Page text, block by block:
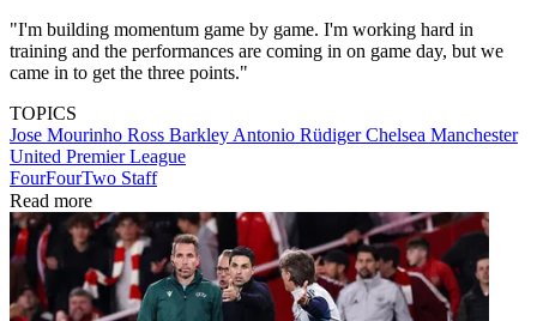
"I'm building momentum game by game. I'm working hard in
training and the performances are coming in on game day, but we
came in to get the three points."
TOPICS
Jose Mourinho Ross Barkley Antonio RüdigerChelsea Manchester
United Premier League
FourFourTwo Staff
Read more